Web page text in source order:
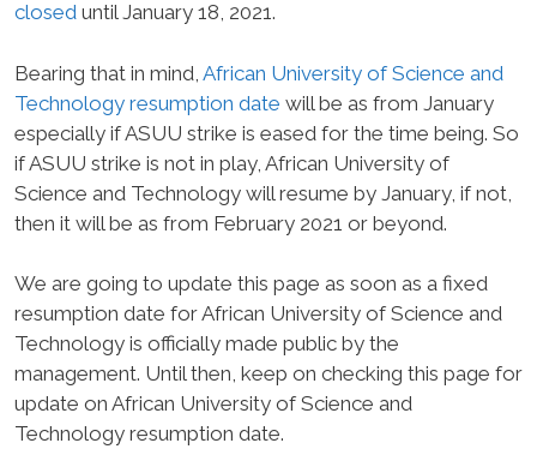
closed until January 18, 2021.
Bearing that in mind, African University of Science and
Technology resumption date will be as from January
especially if ASUU strike is eased for the time being. So
if ASUU strike is not in play, African University of
Science and Technology will resume by January, if not,
then it will be as from February 2021 or beyond.
We are going to update this page as soon as a fixed
resumption date for African University of Science and
Technology is officially made public by the
management. Until then, keep on checking this page for
update on African University of Science and
Technology resumption date.